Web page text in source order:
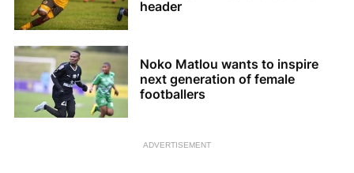
header
Noko Matlou wants to inspire
next generation of female
footballers
ADVERTISEMENT